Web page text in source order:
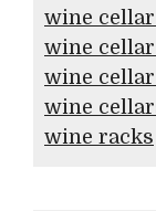
wine
wine
wine
wine
wine racks